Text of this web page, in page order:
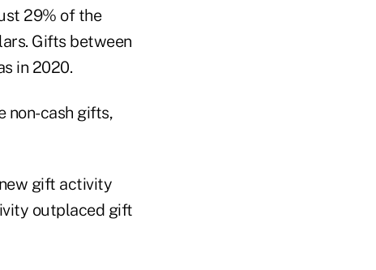
29% of the
Gifts between
in 2020.
non-cash gifts,
gift activity
outplaced gift